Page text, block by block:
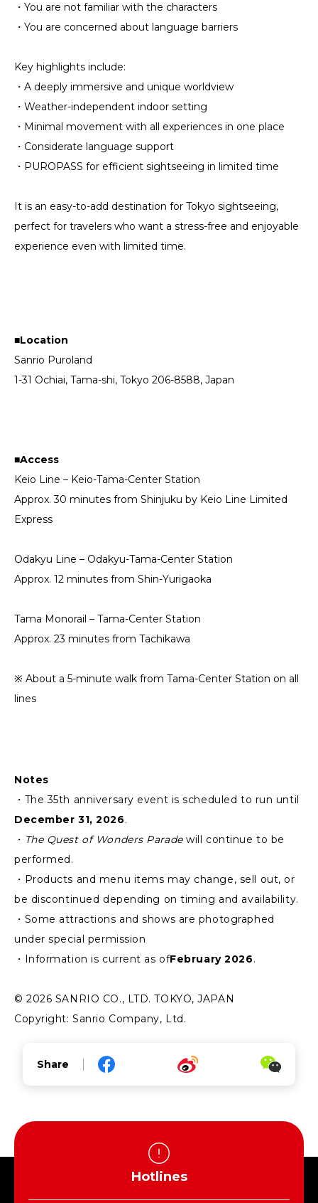
・You are not familiar with the characters
・You are concerned about language barriers
Key highlights include:
・A deeply immersive and unique worldview
・Weather-independent indoor setting
・Minimal movement with all experiences in one place
・Considerate language support
・PUROPASS for efficient sightseeing in limited time
It is an easy-to-add destination for Tokyo sightseeing,
perfect for travelers who want a stress-free and enjoyable
experience even with limited time.
■Location
Sanrio Puroland
1-31 Ochiai, Tama-shi, Tokyo 206-8588, Japan
■Access
Keio Line – Keio-Tama-Center Station
Approx. 30 minutes from Shinjuku by Keio Line Limited
Express
Odakyu Line – Odakyu-Tama-Center Station
Approx. 12 minutes from Shin-Yurigaoka
Tama Monorail – Tama-Center Station
Approx. 23 minutes from Tachikawa
※ About a 5-minute walk from Tama-Center Station on all
lines
Notes
・The 35th anniversary event is scheduled to run until
December 31, 2026.
・ The Quest of Wonders Paradewill continue to be
performed.
・Products and menu items may change, sell out, or
be discontinued depending on timing and availability.
・Some attractions and shows are photographed
under special permission
・Information is current as ofFebruary 2026.
© 2026 SANRIO CO., LTD. TOKYO, JAPAN
Copyright: Sanrio Company, Ltd.
Share
Hotlines